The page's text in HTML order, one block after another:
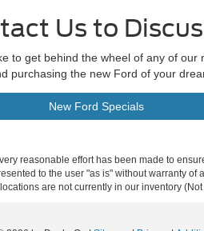
Us to
to get behind the wheel of any of
purchasing the new Ford of your
New Ford Specials
reasonable effort has been made to
to the user "as is" without warranty
are not currently in our inventory